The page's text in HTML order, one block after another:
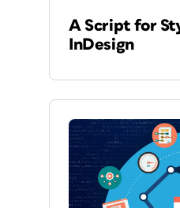
A Script for
InDesign